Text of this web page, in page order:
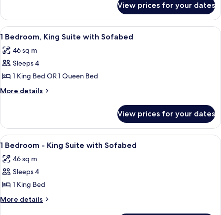
Kings
Suite
with
Sofabed
Bedroom
2
Suite
with
View prices for your dates
View
all
photos
for
1
Bedroom,
with
Sofabed
A modern hotel room with a large
7
1 Bedroom, King Suite with Sofabed
46 sq m
Sleeps 4
1 King Bed OR 1 Queen Bed
More details
More
Bedroom,
King
Suite
Sofabed
View prices for your dates
View
all
photos
for
1
Bedroom
A modern hotel room with a large
7
1 Bedroom - King Suite with Sofabed
46 sq m
Sleeps 4
1 King Bed
More details
More